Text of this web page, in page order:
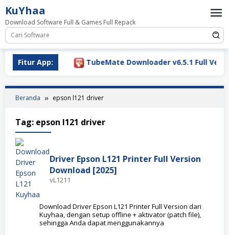
Loncat
ke
konten
KuYhaa
Download Software Full & Games Full Repack
Fitur App:
2026 TubeMate Downloader v6.5.1 Full
Beranda epson l121 driver
Tag: epson l121 driver
Driver Epson L121 Printer Full Version
Download [2025]
vL1211
Download Driver Epson L121 Printer Full Version dari
Kuyhaa, dengan setup offline + aktivator (patch file),
sehingga Anda dapat menggunakannya